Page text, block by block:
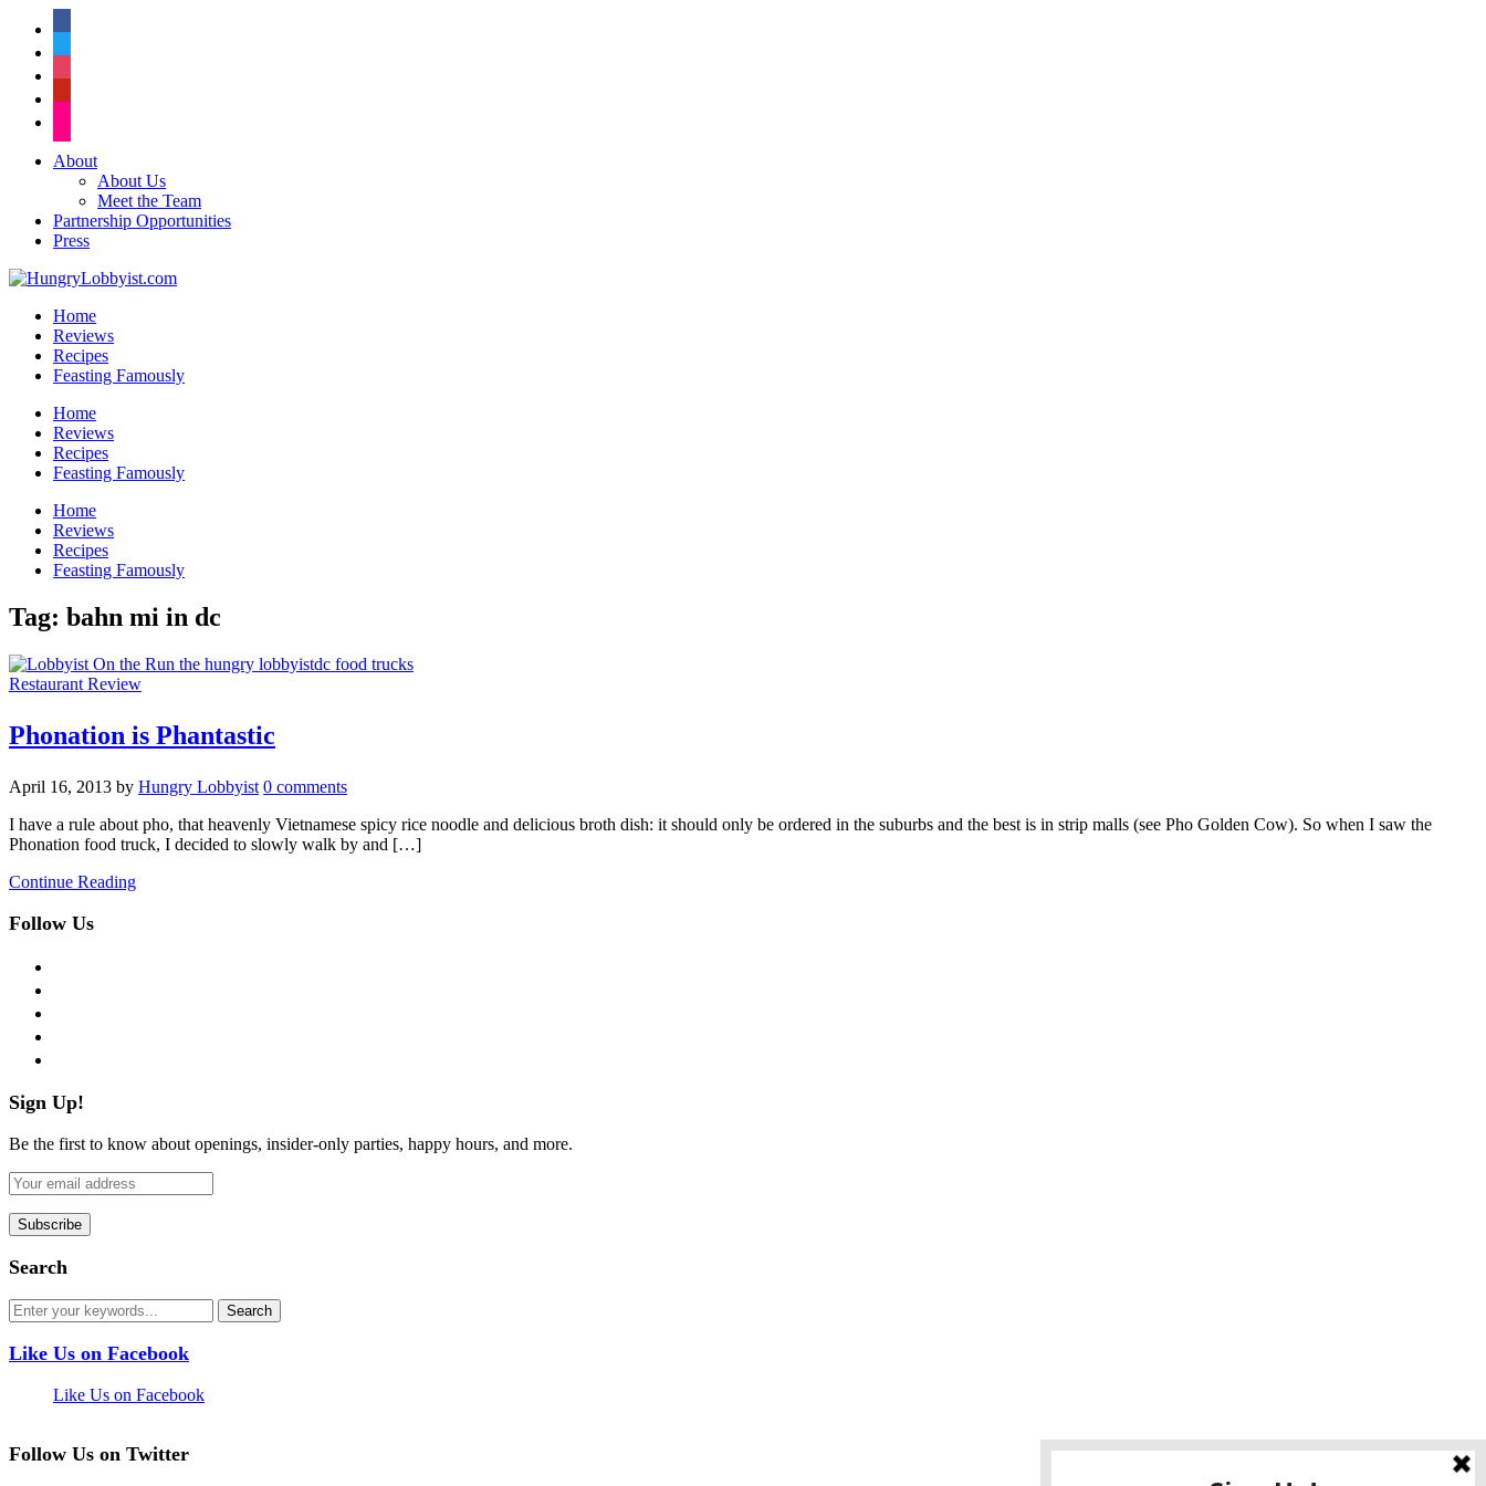
About
About Us
Meet the Team
Partnership Opportunities
Press
Home
Reviews
Recipes
Feasting Famously
Home
Reviews
Recipes
Feasting Famously
Home
Reviews
Recipes
Feasting Famously
Tag: bahn mi in dc
Restaurant Review
Phonation is Phantastic
April 16, 2013 by Hungry Lobbyist 0 comments
I have a rule about pho, that heavenly Vietnamese spicy rice noodle and delicious broth dish: it should only be ordered in the suburbs and the best is in strip malls (see Pho Golden Cow). So when I saw the
Phonation food truck, I decided to slowly walk by and […]
Continue Reading
Follow Us
Sign Up!
Be the first to know about openings, insider-only parties, happy hours, and more.
Search
Like Us on Facebook
Like Us on Facebook
Follow Us on Twitter